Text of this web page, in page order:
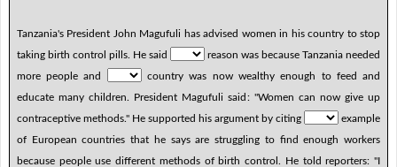
Tanzania's President John Magufuli has advised women in his country to stop
taking birth control pills. He said
reason was because Tanzania needed
more people and
country was now wealthy enough to feed and
educate many children. President Magufuli said: "Women can now give up
contraceptive methods." He supported his argument by citing
example
of European countries that he says are struggling to find enough workers
because people use different methods of birth control. He told reporters: "I